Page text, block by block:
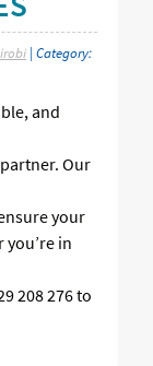
| Category:
and
Our
your
in
208 276 to